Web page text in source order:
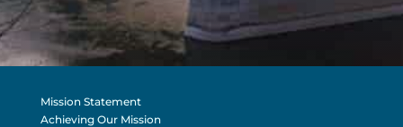
Mission Statement
Achieving Our Mission